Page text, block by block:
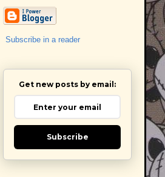
Subscribe in a reader
Get new posts by email:
Subscribe